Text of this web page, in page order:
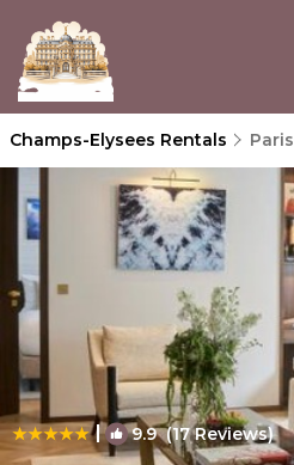
Champs-Elysees Rentals Paris
| 9.9(17 Reviews)